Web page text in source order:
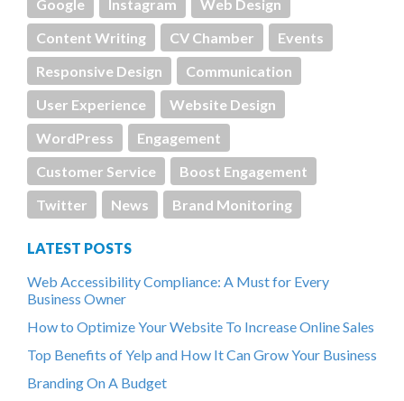
Google Instagram
Web Design
Content Writing
CV Chamber
Events
Responsive Design
Communication
User Experience
Website Design
WordPress
Engagement
Customer Service
Boost Engagement
Twitter
News Brand Monitoring
LATEST POSTS
Web Accessibility Compliance: A Must for Every
Business Owner
How to Optimize Your Website To Increase Online Sales
Top Benefits of Yelp and How It Can Grow Your Business
Branding On A Budget